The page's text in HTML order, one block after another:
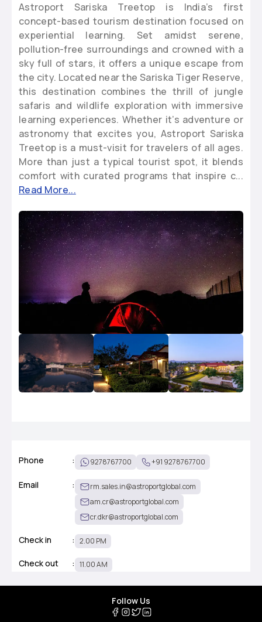
Astroport Sariska Treetop is India’s first
concept-based tourism destination focused on
experiential learning. Set amidst serene,
pollution-free surroundings and crowned with a
sky full of stars, it offers a unique escape from
the city. Located near the Sariska Tiger Reserve,
this destination combines the thrill of jungle
safaris and wildlife exploration with immersive
learning experiences. Whether it’s adventure or
astronomy that excites you, Astroport Sariska
Treetop is a must-visit for travelers of all ages.
More than just a typical tourist spot, it blends
comfort with curated programs that inspire c...
Read More...
Phone : 9278767700 +91 9278767700
Email :
rm.sales.in@astroportglobal.com
am.cr@astroportglobal.com
cr.dkr@astroportglobal.com
Check in : 2.00 PM
Check out : 11.00 AM
Follow Us